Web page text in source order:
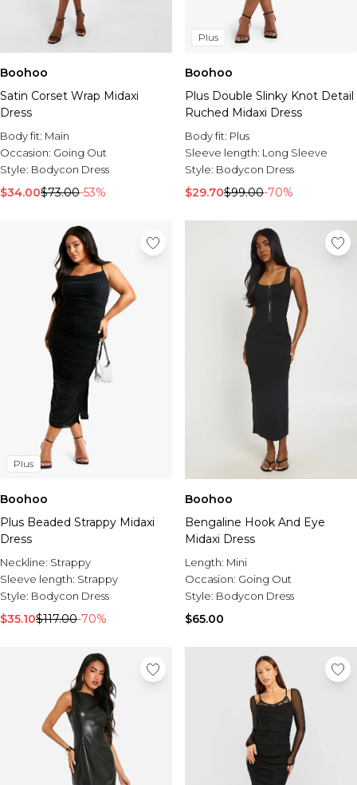
Boohoo
Satin Corset Wrap Midaxi
Dress
Body fit: Main
Occasion: Going Out
Style: Bodycon Dress
$34.00$73.00-53%
Plus
Boohoo
Plus Double Slinky Knot Detail
Ruched Midaxi Dress
Body fit: Plus
Sleeve length: Long Sleeve
Style: Bodycon Dress
$29.70$99.00-70%
Plus
Boohoo
Plus Beaded Strappy Midaxi
Dress
Neckline: Strappy
Sleeve length: Strappy
Style: Bodycon Dress
$35.10$117.00-70%
Boohoo
Bengaline Hook And Eye
Midaxi Dress
Length: Mini
Occasion: Going Out
Style: Bodycon Dress
$65.00